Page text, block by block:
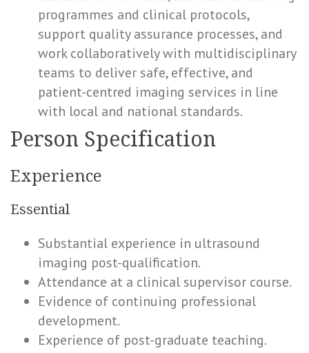
programmes and clinical protocols,
support quality assurance processes, and
work collaboratively with multidisciplinary
teams to deliver safe, effective, and
patient-centred imaging services in line
with local and national standards.
Person Specification
Experience
Essential
Substantial experience in ultrasound
imaging post-qualification.
Attendance at a clinical supervisor course.
Evidence of continuing professional
development.
Experience of post-graduate teaching.